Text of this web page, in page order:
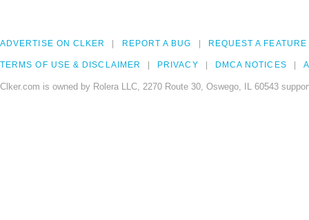
ADVERTISE ON CLKER REPORT A BUG REQUEST A FEATURE
TERMS OF USE & DISCLAIMER PRIVACY DMCA NOTICES
Clker.com is owned by Rolera LLC, 2270 Route 30, Oswego, IL 60543